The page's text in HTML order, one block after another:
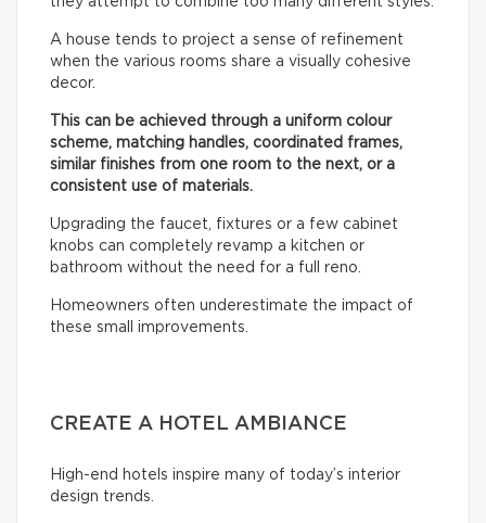
A house tends to project a sense of refinement
when the various rooms share a visually cohesive
decor.
This can be achieved through a uniform colour
scheme, matching handles, coordinated frames,
similar finishes from one room to the next, or a
consistent use of materials.
Upgrading the faucet, fixtures or a few cabinet
knobs can completely revamp a kitchen or
bathroom without the need for a full reno.
Homeowners often underestimate the impact of
these small improvements.
CREATE A HOTEL AMBIANCE
High-end hotels inspire many of today’s interior
design trends.